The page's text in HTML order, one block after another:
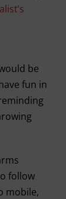
be
fun in
follow
mobile,